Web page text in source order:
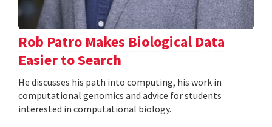
Rob Patro Makes Biological Data
Easier to Search
He discusses his path into computing, his work in
computational genomics and advice for students
interested in computational biology.